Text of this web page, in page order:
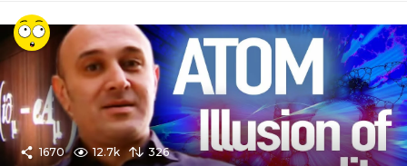
1670 12.7k 326